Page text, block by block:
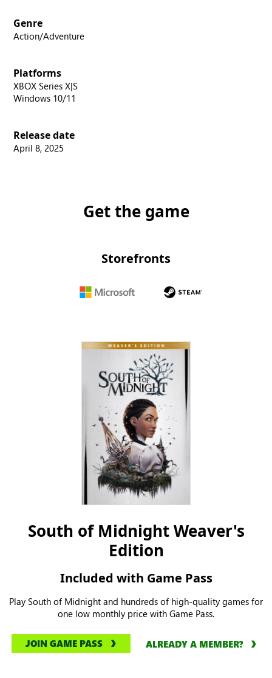
Genre
Action/Adventure
Platforms
XBOX Series X|S
Windows 10/11
Release date
April 8, 2025
Get the game
Storefronts
South of Midnight Weaver's
Edition
Included with Game Pass
Play South of Midnight and hundreds of high-quality games for
one low monthly price with Game Pass.
JOIN GAME PASS ALREADY A MEMBER?